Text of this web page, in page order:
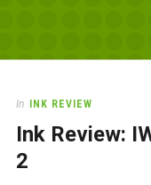
Desk
love
office
supplies
and
In INK REVIEW
Ink Review:
2